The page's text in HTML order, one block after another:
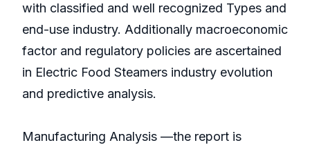
with classified and well recognized Types and
end-use industry. Additionally macroeconomic
factor and regulatory policies are ascertained
in Electric Food Steamers industry evolution
and predictive analysis.
Manufacturing Analysis —the report is